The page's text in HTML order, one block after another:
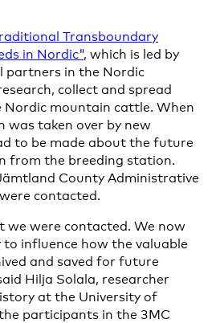
Transboundary
in Nordic", which is led by
partners in the Nordic
collect and spread
Nordic mountain cattle. When
was taken over by new
to be made about the future
from the breeding station.
County Administrative
contacted.
we were contacted. We now
influence how the valuable
and saved for future
Hilja Solala, researcher
at the University of
participants in the 3MC